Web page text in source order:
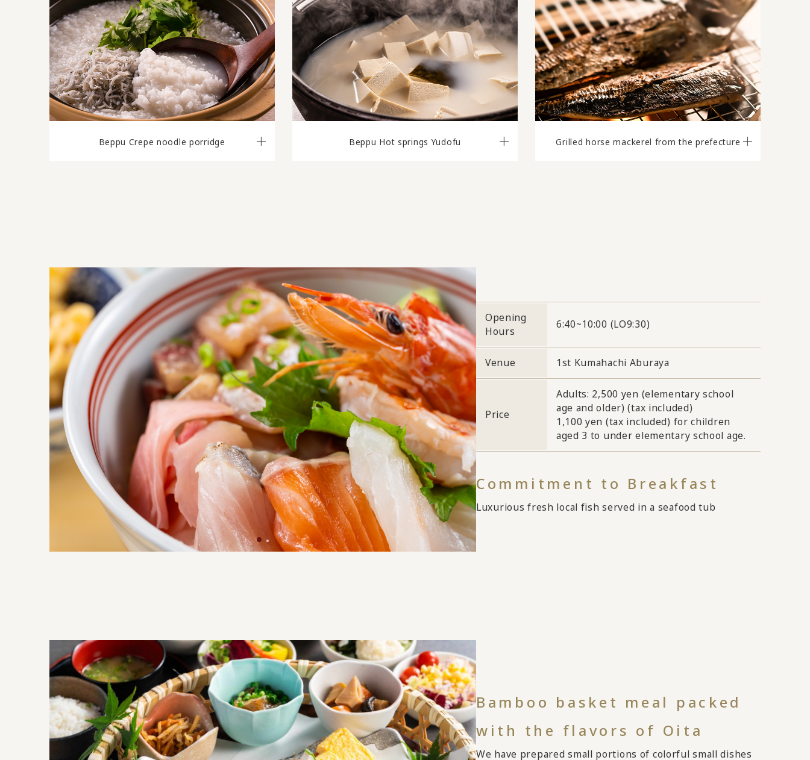
Beppu Crepe noodle porridge Beppu Hot springs Yudofu Grilled horse mackerel from the prefecture
Opening
Hours
6:40~10:00 (LO9:30)
Venue 1st Kumahachi Aburaya
Price
Adults: 2,500 yen (elementary school
age and older) (tax included)
1,100 yen (tax included) for children
aged 3 to under elementary school age.
Commitment to Breakfast
Luxurious fresh local fish served in a seafood tub
Bamboo basket meal packed
with the flavors of Oita
We have prepared small portions of colorful small dishes